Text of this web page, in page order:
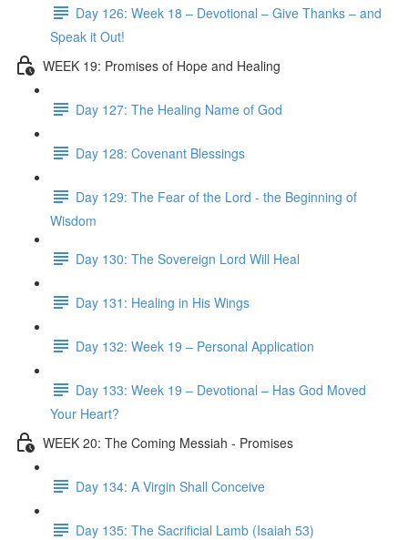
Day 126: Week 18 – Devotional – Give Thanks – and
Speak it Out!
WEEK 19: Promises of Hope and Healing
Day 127: The Healing Name of God
Day 128: Covenant Blessings
Day 129: The Fear of the Lord - the Beginning of
Wisdom
Day 130: The Sovereign Lord Will Heal
Day 131: Healing in His Wings
Day 132: Week 19 – Personal Application
Day 133: Week 19 – Devotional – Has God Moved
Your Heart?
WEEK 20: The Coming Messiah - Promises
Day 134: A Virgin Shall Conceive
Day 135: The Sacrificial Lamb (Isaiah 53)